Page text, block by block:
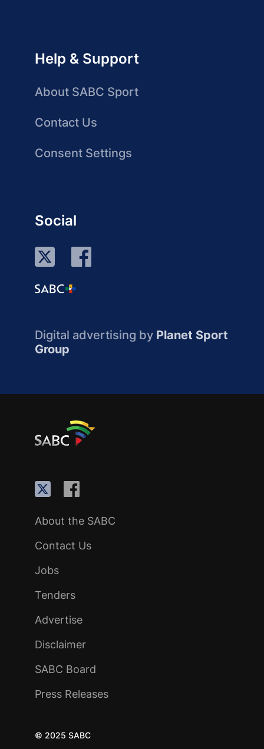
Help & Support
About SABC Sport
Contact Us
Consent Settings
Social
Digital advertising by Planet Sport
Group
About the SABC
Contact Us
Jobs
Tenders
Advertise
Disclaimer
SABC Board
Press Releases
© 2025 SABC